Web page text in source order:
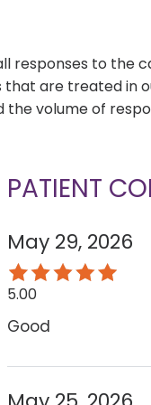
responses to the
that are treated in
volume of
PATIENT
May 29, 2026
5.00
Good